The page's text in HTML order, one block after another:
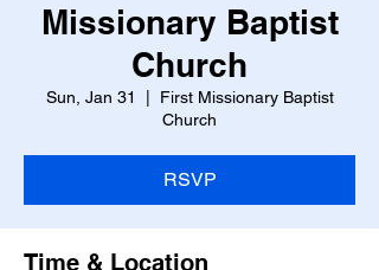
Missionary Baptist
Church
Sun, Jan 31
First Missionary Baptist
Church
RSVP
Time & Location